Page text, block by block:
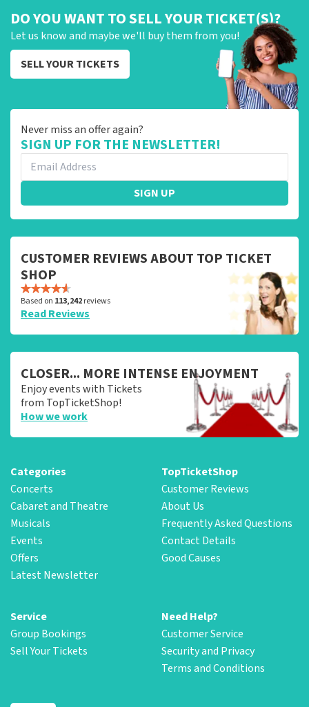
DO YOU WANT TO SELL YOUR TICKET(S)?
Let us know and maybe we'll buy them from you!
SELL YOUR TICKETS
Never miss an offer again?
SIGN UP FOR THE NEWSLETTER!
SIGN UP
CUSTOMER REVIEWS ABOUT TOP TICKET
SHOP
Based on 113,242reviews
Read Reviews
CLOSER... MORE INTENSE ENJOYMENT
Enjoy events with Tickets
from TopTicketShop!
How we work
Categories
Concerts
Cabaret and Theatre
Musicals
Events
Offers
Latest Newsletter
TopTicketShop
Customer Reviews
About Us
Frequently Asked Questions
Contact Details
Good Causes
Service
Group Bookings
Sell Your Tickets
Need Help?
Customer Service
Security and Privacy
Terms and Conditions